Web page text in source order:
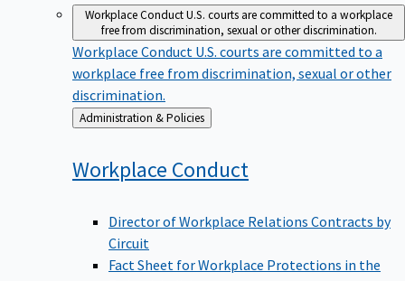
Workplace ConductU.S. courts are committed to a workplace
free from discrimination, sexual or other discrimination.
Workplace Conduct U.S. courts are committed to a
workplace free from discrimination, sexual or other
discrimination.
Back
to
Administration & Policies
Workplace Conduct
Director of Workplace Relations Contracts by
Circuit
Fact Sheet for Workplace Protections in the